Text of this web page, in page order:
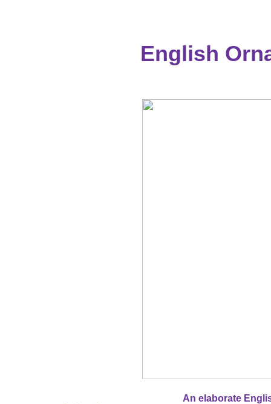
English
An elaborate